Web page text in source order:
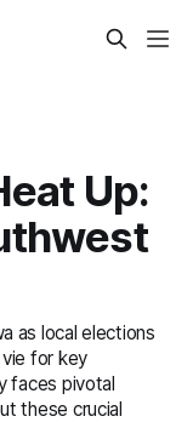
Up:
as local elections
for key
faces pivotal
these crucial